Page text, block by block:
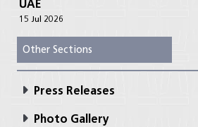
UAE
15 Jul 2026
Other Sections
Press Releases
Photo Gallery